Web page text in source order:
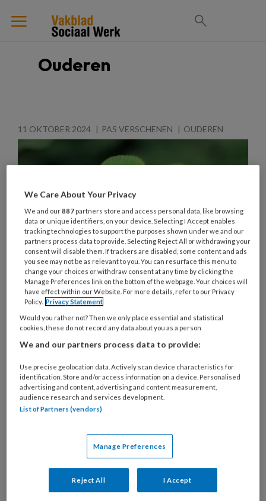
Ouderen
11 OKTOBER 2024 PAS VERSCHENEN OUDEREN
DIE ENE CLIËNT ‘Zij had acuut
hulp nodig, maar bijna niemand
wist dat’
Sociaal werkers vertellen over een cliënt die hen
altijd is bijgebleven.
Andere thema's
We Care About Your Privacy
We and our887 partners store and access personal data, like browsing
data or unique identifiers, on your device. Selecting I Accept enables
tracking technologies to support the purposes shown under we and our
partners process data to provide. Selecting Reject All or withdrawing your
consent will disable them. If trackers are disabled, some content and ads
you see may not be as relevant to you. You can resurface this menu to
change your choices or withdraw consent at any time by clicking the
Manage Preferences link on the bottom of the webpage. Your choices will
have effect within our Website. For more details, refer to our Privacy
Policy. Privacy Statement
Would you rather not? Then we only place essential and statistical
cookies, these do not record any data about you as a person
We and our partners process data to provide:
Use precise geolocation data. Actively scan device characteristics for
identification. Store and/or access information on a device. Personalised
advertising and content, advertising and content measurement,
audience research and services development.
List of Partners (vendors)
Manage Preferences
Reject All I Accept